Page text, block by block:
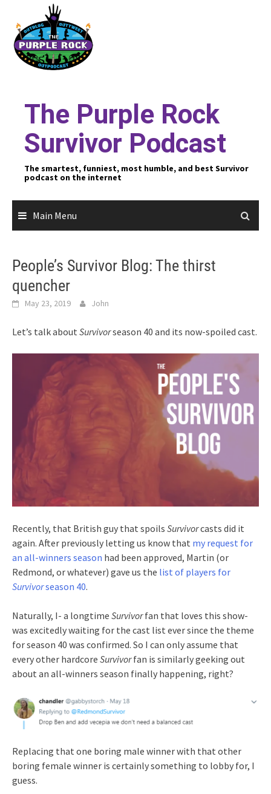
content
The Purple Rock
Survivor Podcast
The smartest, funniest, most humble, and best Survivor
podcast on the internet
Main Menu
People’s Survivor Blog: The thirst
quencher
May 23, 2019 John
Let’s talk about Survivorseason 40 and its now-spoiled cast.
Recently, that British guy that spoils Survivorcasts did it
again. After previously letting us know that my request for
an all-winners season had been approved, Martin (or
Redmond, or whatever) gave us the list of players for
Survivorseason 40.
Naturally, I- a longtime Survivorfan that loves this show-
was excitedly waiting for the cast list ever since the theme
for season 40 was confirmed. So I can only assume that
every other hardcore Survivorfan is similarly geeking out
about an all-winners season finally happening, right?
Replacing that one boring male winner with that other
boring female winner is certainly something to lobby for, I
guess.